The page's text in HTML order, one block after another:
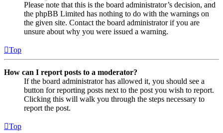
Please note that this is the board administrator’s decision, and
the phpBB Limited has nothing to do with the warnings on
the given site. Contact the board administrator if you are
unsure about why you were issued a warning.
Top
How can I report posts to a moderator?
If the board administrator has allowed it, you should see a
button for reporting posts next to the post you wish to report.
Clicking this will walk you through the steps necessary to
report the post.
Top